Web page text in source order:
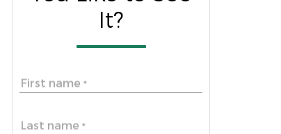
It?
First name *
Last name *